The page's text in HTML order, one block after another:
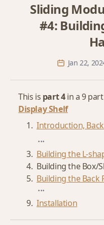
Sliding
#4:
Jan 22,
This is part 4in a 9
Display Shelf
Introduction,
...
Building the L-
Building the Box/
Building the Back
...
Installation